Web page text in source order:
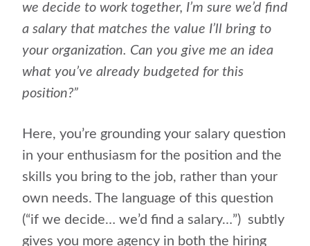
we decide to work together, I’m sure we’d find
a salary that matches the value I’ll bring to
your organization. Can you give me an idea
what you’ve already budgeted for this
position?”
Here, you’re grounding your salary question
in your enthusiasm for the position and the
skills you bring to the job, rather than your
own needs. The language of this question
(“if we decide… we’d find a salary…”) subtly
gives you more agency in both the hiring